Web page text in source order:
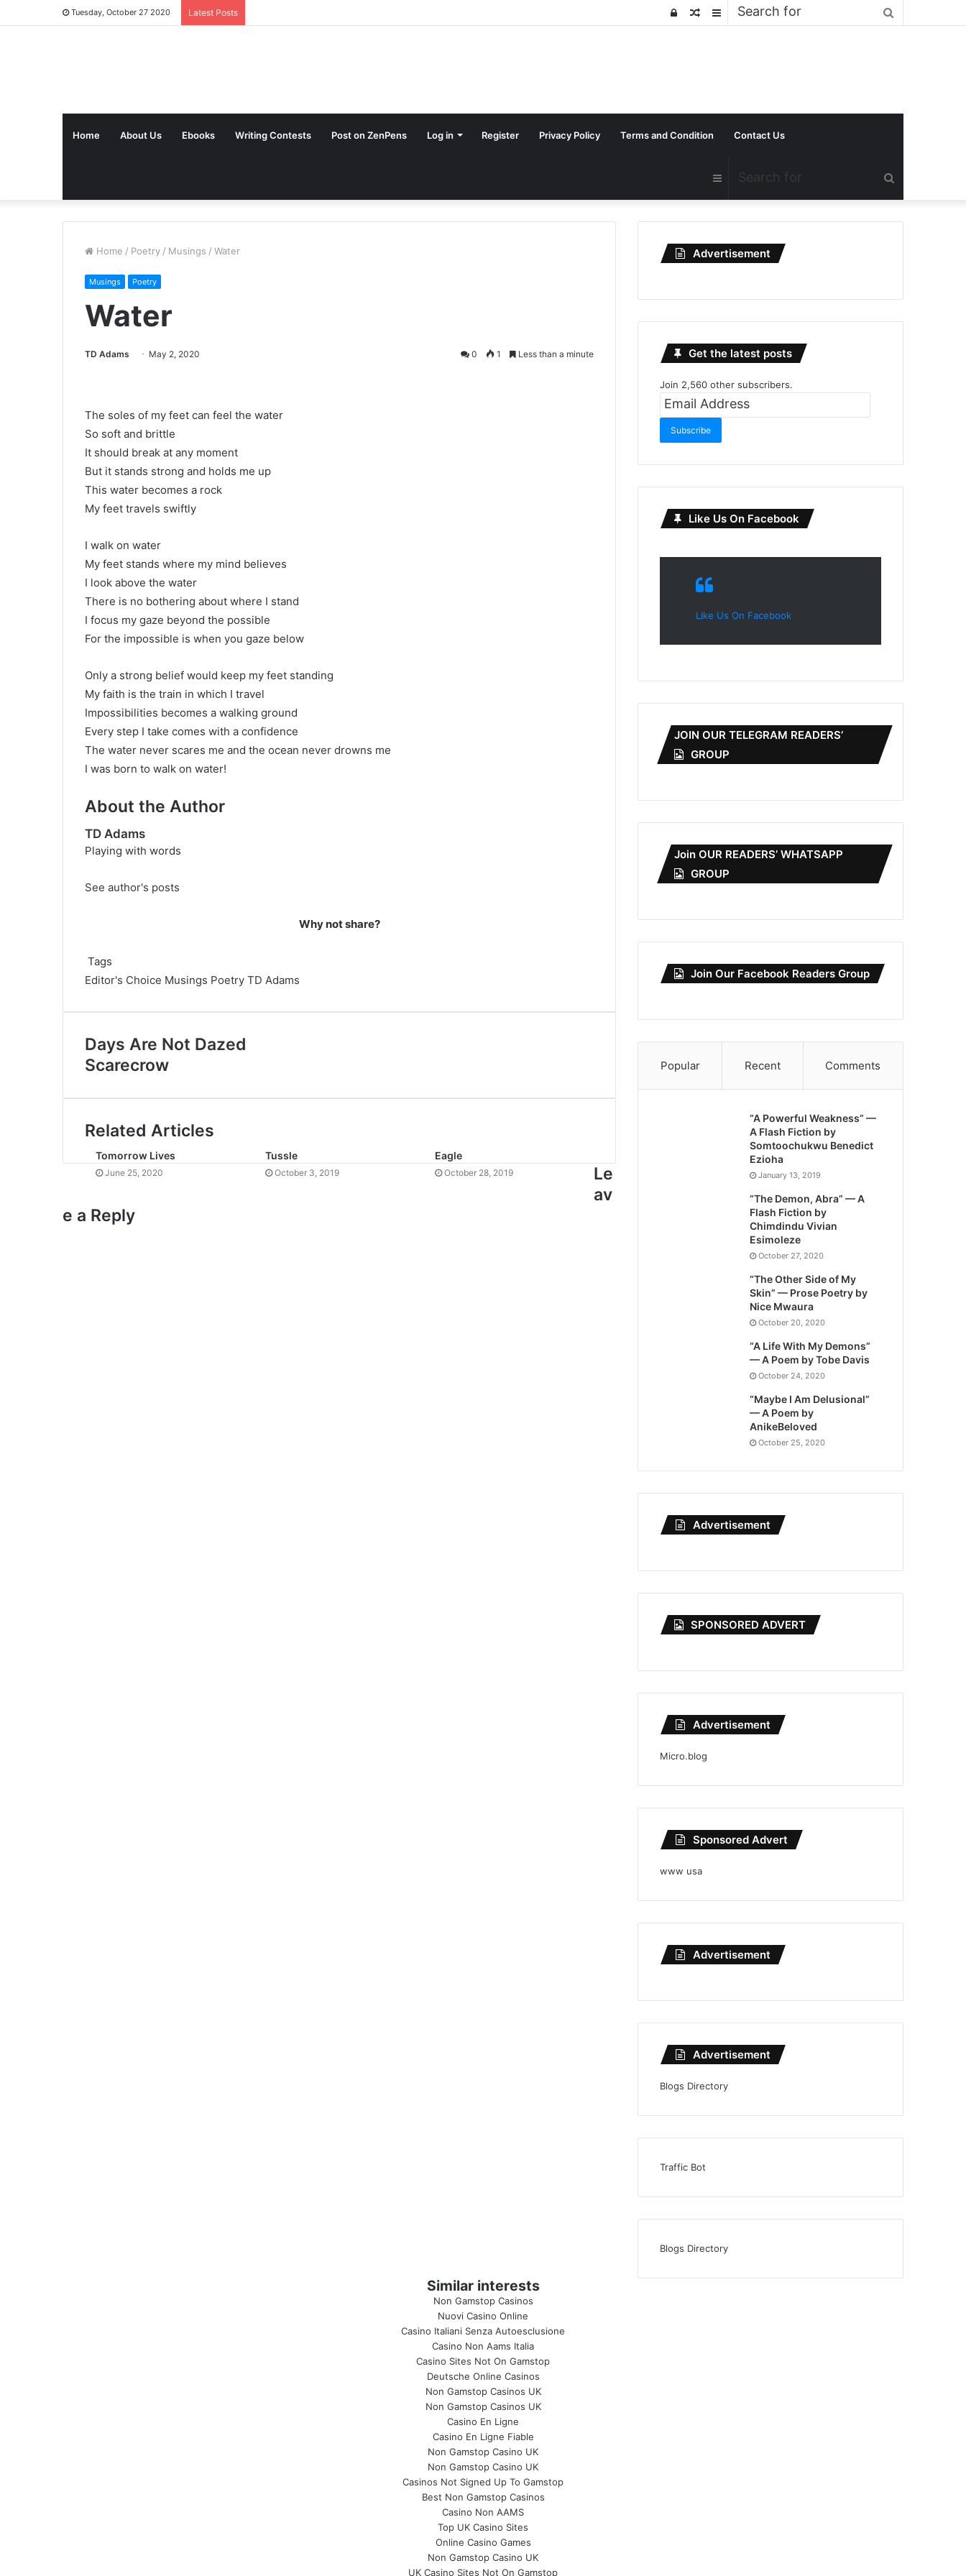
Tuesday, October 27 2020 Latest Posts Sidebar
Random
Log
Home About Us Ebooks Writing Contests Post on ZenPens Log in Register Privacy Policy Terms and Condition Contact Us
for
Sidebar
Home / Poetry / Musings / Water
Musings Poetry
Water
TD Adams May 2, 2020 0 1 Less than a minute
The soles of my feet can feel the water
So soft and brittle
It should break at any moment
But it stands strong and holds me up
This water becomes a rock
My feet travels swiftly
I walk on water
My feet stands where my mind believes
I look above the water
There is no bothering about where I stand
I focus my gaze beyond the possible
For the impossible is when you gaze below
Only a strong belief would keep my feet standing
My faith is the train in which I travel
Impossibilities becomes a walking ground
Every step I take comes with a confidence
The water never scares me and the ocean never drowns me
I was born to walk on water!
About the Author
TD Adams
Playing with words
See author's posts
Why not share?
Tags
Editor's Choice Musings Poetry TD Adams
Days Are Not Dazed
Scarecrow
Related Articles
Tomorrow Lives
June 25, 2020
Tussle
October 3, 2019
Eagle
October 28, 2019
Le
av
e a Reply
Advertisement
Get the latest posts
Join 2,560 other subscribers.
Email
Subscribe
Like Us On Facebook
Like Us On Facebook
JOIN OUR TELEGRAM READERS’
GROUP
Join OUR READERS’ WHATSAPP
GROUP
Join Our Facebook Readers Group
Popular Recent Comments
“A Powerful Weakness” —
A Flash Fiction by
Somtoochukwu Benedict
Ezioha
January 13, 2019
“The Demon, Abra” — A
Flash Fiction by
Chimdindu Vivian
Esimoleze
October 27, 2020
“The Other Side of My
Skin” — Prose Poetry by
Nice Mwaura
October 20, 2020
“A Life With My Demons”
— A Poem by Tobe Davis
October 24, 2020
“Maybe I Am Delusional”
— A Poem by
AnikeBeloved
October 25, 2020
Advertisement
SPONSORED ADVERT
Advertisement
Micro.blog
Sponsored Advert
www usa
Advertisement
Advertisement
Blogs Directory
Traffic Bot
Blogs Directory
Similar interests
Non Gamstop Casinos
Nuovi Casino Online
Casino Italiani Senza Autoesclusione
Casino Non Aams Italia
Casino Sites Not On Gamstop
Deutsche Online Casinos
Non Gamstop Casinos UK
Non Gamstop Casinos UK
Casino En Ligne
Casino En Ligne Fiable
Non Gamstop Casino UK
Non Gamstop Casino UK
Casinos Not Signed Up To Gamstop
Best Non Gamstop Casinos
Casino Non AAMS
Top UK Casino Sites
Online Casino Games
Non Gamstop Casino UK
UK Casino Sites Not On Gamstop